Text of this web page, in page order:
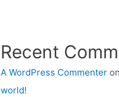
Recent
A WordPress Commenter on
world!